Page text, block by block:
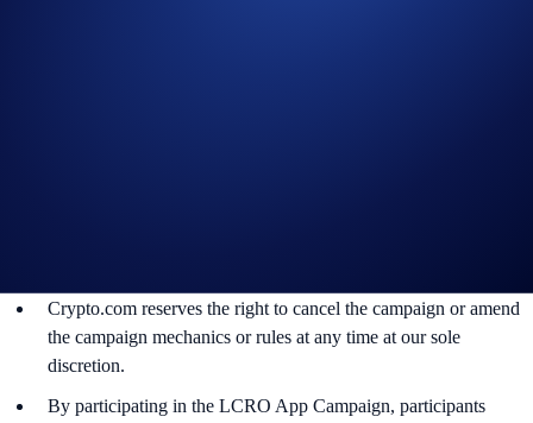
Crypto.com reserves the right to cancel the campaign or amend
the campaign mechanics or rules at any time at our sole
discretion.
By participating in the LCRO App Campaign, participants